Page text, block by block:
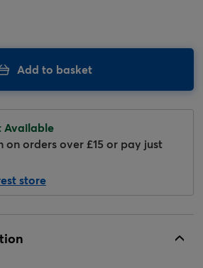
Add to basket
Available
on orders over £15 or pay just
store